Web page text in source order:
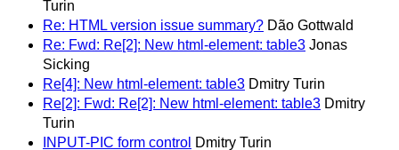
Turin
Re: HTML version issue summary? Dão Gottwald
Re: Fwd: Re[2]: New html-element: table3 Jonas
Sicking
Re[4]: New html-element: table3 Dmitry Turin
Re[2]: Fwd: Re[2]: New html-element: table3 Dmitry
Turin
INPUT-PIC form control Dmitry Turin